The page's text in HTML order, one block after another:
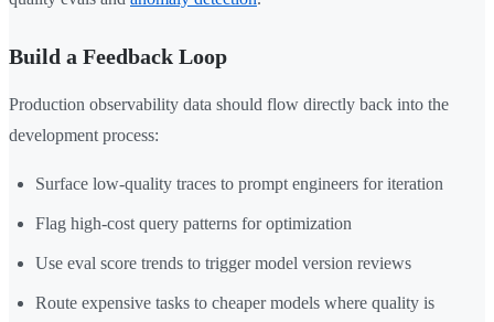
Build a Feedback Loop
Production observability data should flow directly back into the
development process:
Surface low-quality traces to prompt engineers for iteration
Flag high-cost query patterns for optimization
Use eval score trends to trigger model version reviews
Route expensive tasks to cheaper models where quality is